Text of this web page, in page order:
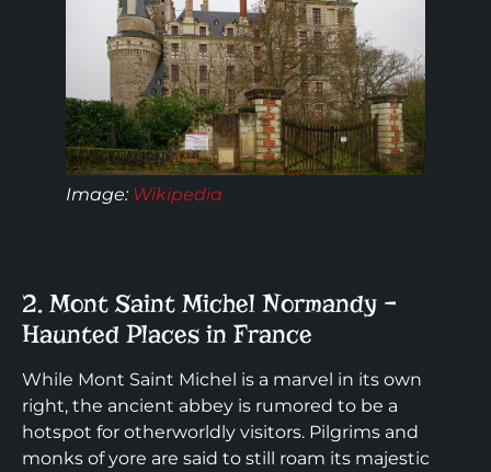
Image: Wikipedia
2. Mont Saint Michel Normandy –
Haunted Places in France
While Mont Saint Michel is a marvel in its own
right, the ancient abbey is rumored to be a
hotspot for otherworldly visitors. Pilgrims and
monks of yore are said to still roam its majestic